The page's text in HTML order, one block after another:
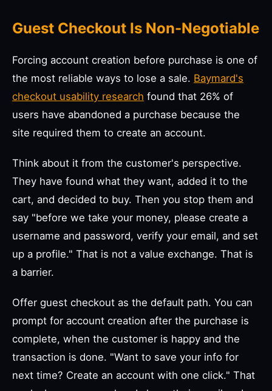
Guest Checkout Is Non-Negotiable
Forcing account creation before purchase is one of
the most reliable ways to lose a sale. Baymard's
checkout usability research found that 26% of
users have abandoned a purchase because the
site required them to create an account.
Think about it from the customer's perspective.
They have found what they want, added it to the
cart, and decided to buy. Then you stop them and
say "before we take your money, please create a
username and password, verify your email, and set
up a profile." That is not a value exchange. That is
a barrier.
Offer guest checkout as the default path. You can
prompt for account creation after the purchase is
complete, when the customer is happy and the
transaction is done. "Want to save your info for
next time? Create an account with one click." That